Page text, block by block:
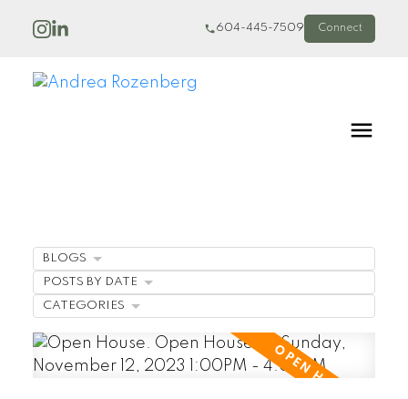
604-445-7509 Connect
BLOGS
POSTS BY DATE
CATEGORIES